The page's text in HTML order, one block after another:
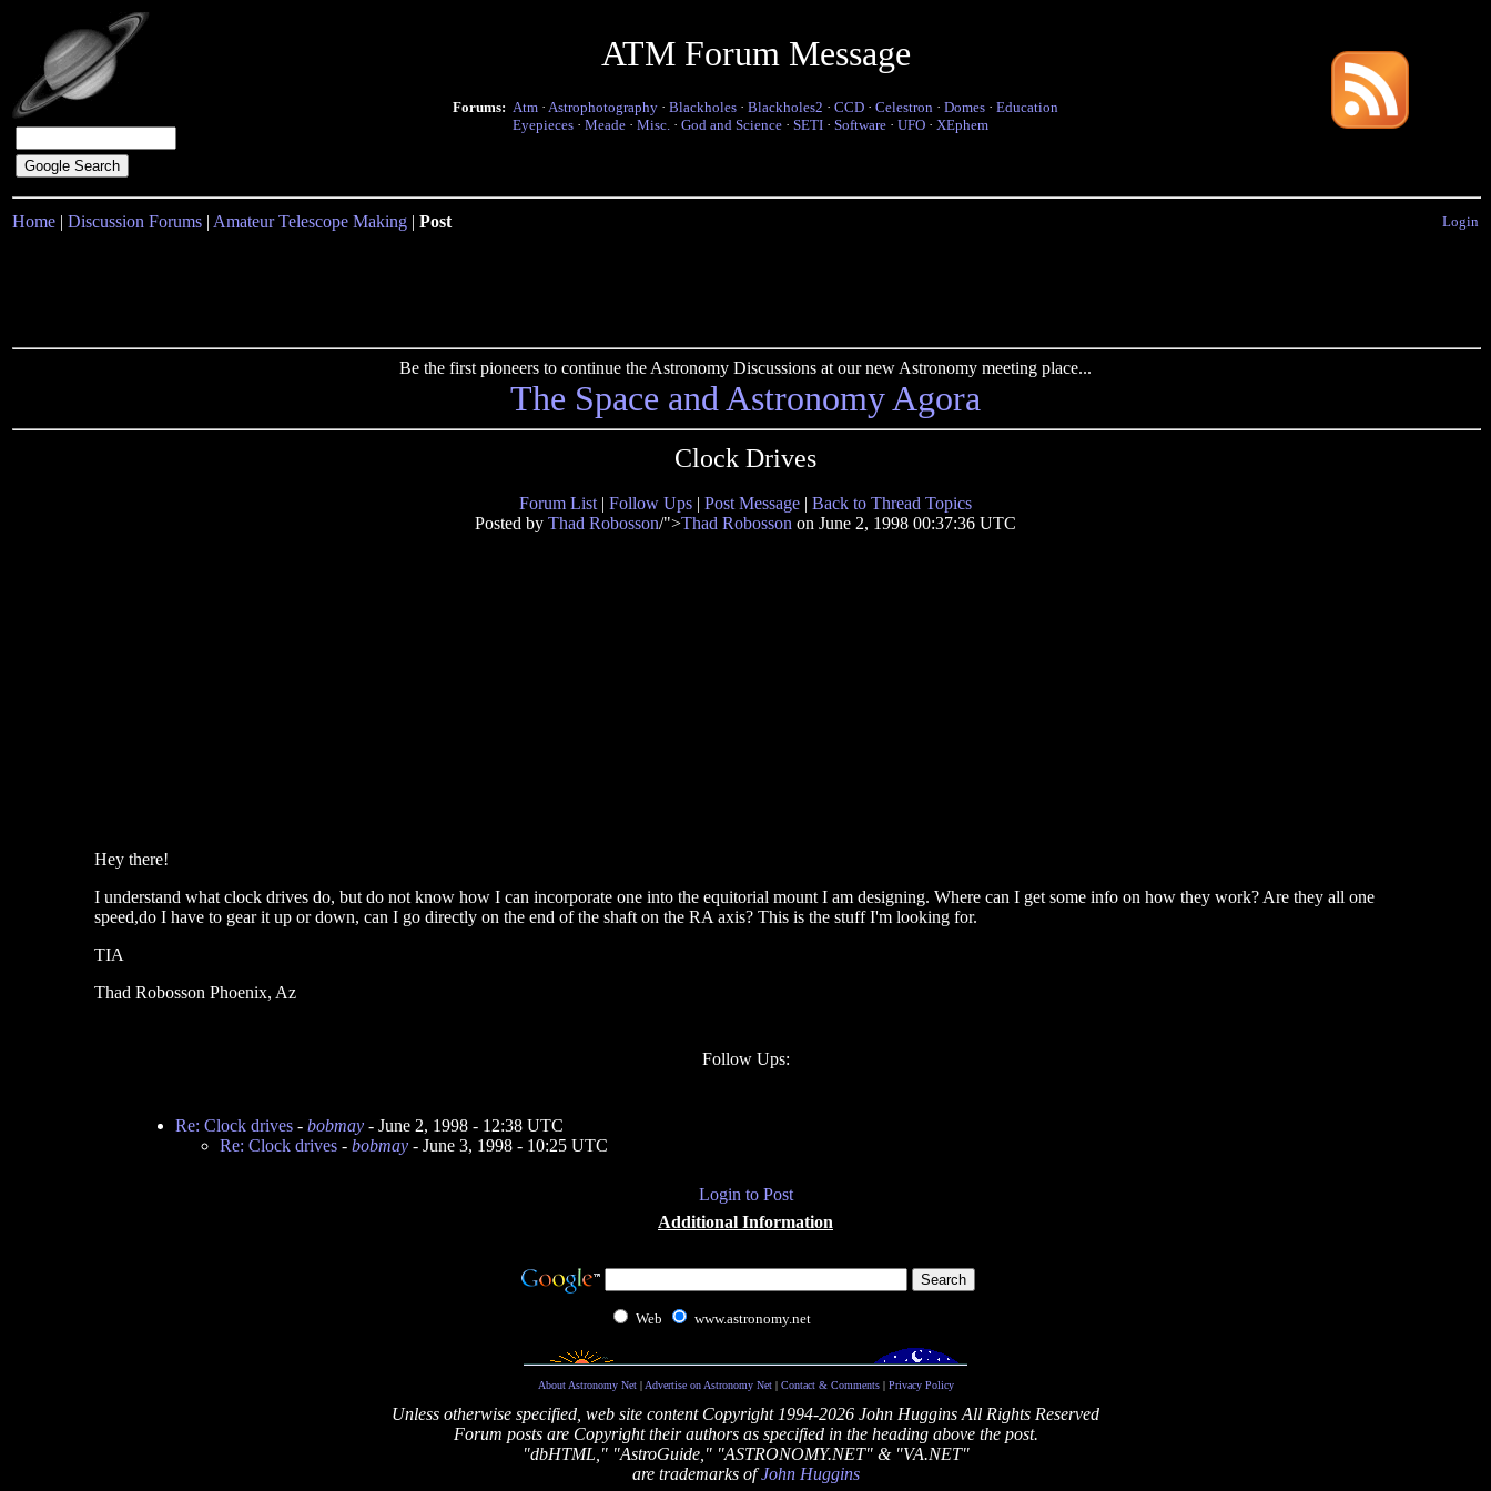
ATM Forum Message
Forums: Atm · Astrophotography · Blackholes · Blackholes2 · CCD · Celestron · Domes · Education
Eyepieces · Meade · Misc. · God and Science · SETI · Software · UFO · XEphem
Home | Discussion Forums | Amateur Telescope Making | Post Login
Be the first pioneers to continue the Astronomy Discussions at our new Astronomy meeting place...
The Space and Astronomy Agora
Clock Drives
Forum List | Follow Ups | Post Message | Back to Thread Topics
Posted by Thad Robosson/">Thad Robosson on June 2, 1998 00:37:36 UTC
Hey there!
I understand what clock drives do, but do not know how I can incorporate one into the equitorial mount I am designing. Where can I get some info on how they work? Are they all one
speed,do I have to gear it up or down, can I go directly on the end of the shaft on the RA axis? This is the stuff I'm looking for.
TIA
Thad Robosson Phoenix, Az
Follow Ups:
Re: Clock drives - bobmay - June 2, 1998 - 12:38 UTC
Re: Clock drives - bobmay - June 3, 1998 - 10:25 UTC
Login to Post
Additional Information
Web www.astronomy.net
About Astronomy Net| Advertise on Astronomy Net| Contact & Comments| Privacy Policy
Unless otherwise specified, web site content Copyright 1994-2026 John Huggins All Rights Reserved
Forum posts are Copyright their authors as specified in the heading above the post.
"dbHTML," "AstroGuide," "ASTRONOMY.NET" & "VA.NET"
are trademarks ofJohn Huggins